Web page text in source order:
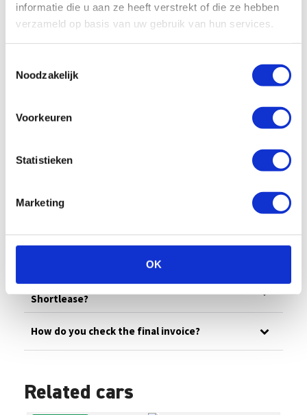
informatie die u aan ze heeft verstrekt of die ze hebben
verzameld op basis van uw gebruik van hun services.
Noodzakelijk
Voorkeuren
Statistieken
Marketing
OK
FAQ
All
How does invoicing work at Enterprise
Shortlease?
How do you check the final invoice?
Related cars